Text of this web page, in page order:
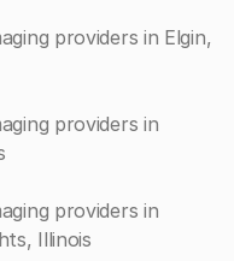
providers in Elgin,
providers in
providers in
Illinois